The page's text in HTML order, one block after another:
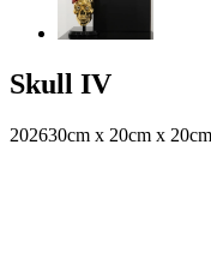
Skull IV
202630cm x 20cm x 20cm